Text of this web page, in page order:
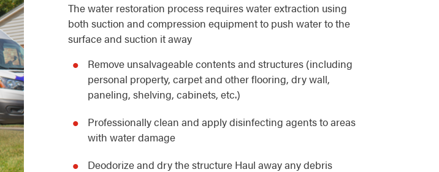
The water restoration process requires water extraction using
both suction and compression equipment to push water to the
surface and suction it away
Remove unsalvageable contents and structures (including
personal property, carpet and other flooring, dry wall,
paneling, shelving, cabinets, etc.)
Professionally clean and apply disinfecting agents to areas
with water damage
Deodorize and dry the structure Haul away any debris